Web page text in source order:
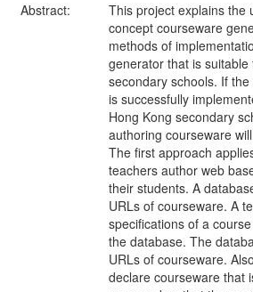
Abstract:
This project explains the
concept courseware
methods of
generator that is suitable
secondary schools. If
is successfully
Hong Kong secondary
authoring courseware
The first approach
teachers author web
their students. A
URLs of courseware. A
specifications of a
the database. The
URLs of courseware.
declare courseware that